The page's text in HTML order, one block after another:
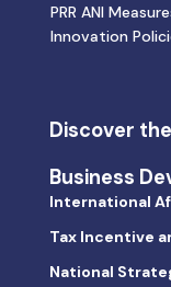
PRR ANI
Innovation
Discover
Business
International
Tax Incentive
National